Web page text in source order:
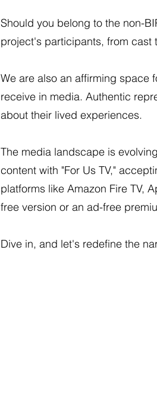
Should you belong to the non-
project's participants, from cast
We are also an affirming space
receive in media. Authentic
about their lived experiences.
The media landscape is
content with "For Us TV,"
platforms like Amazon Fire TV,
free version or an ad-free
Dive in, and let's redefine the